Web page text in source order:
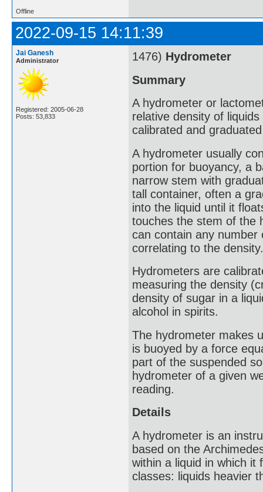
Offline
2022-09-15 14:11:39
Jai Ganesh
Administrator
Registered: 2005-06-28
Posts: 53,833
1476) Hydrometer
Summary
A hydrometer or
relative density of
calibrated and
A hydrometer usually
portion for buoyancy, a
narrow stem with
tall container, often a
into the liquid until it
touches the stem of the
can contain any
correlating to the density.
Hydrometers are
measuring the density
density of sugar in a
alcohol in spirits.
The hydrometer makes
is buoyed by a force
part of the suspended
hydrometer of a given
reading.
Details
A hydrometer is an
based on the
within a liquid in which it
classes: liquids heavier